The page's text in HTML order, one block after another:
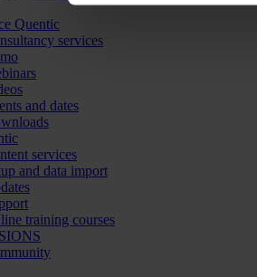
Quentic
services
and dates
services
and data import
training courses